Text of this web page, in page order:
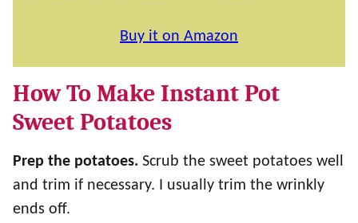
Buy it on Amazon
How To Make Instant Pot
Sweet Potatoes
Prep the potatoes. Scrub the sweet potatoes well
and trim if necessary. I usually trim the wrinkly
ends off.